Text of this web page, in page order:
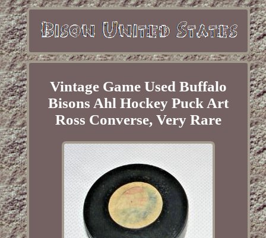
Vintage Game Used Buffalo
Bisons Ahl Hockey Puck Art
Ross Converse, Very Rare